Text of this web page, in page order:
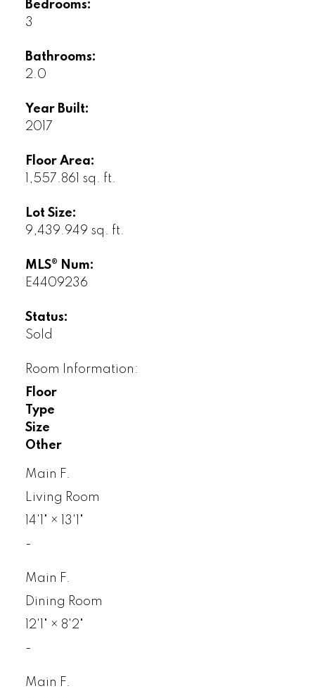
Bedrooms:
3
Bathrooms:
2.0
Year Built:
2017
Floor Area:
1,557.861 sq. ft.
Lot Size:
9,439.949 sq. ft.
MLS® Num:
E4409236
Status:
Sold
Room Information:
Floor
Type
Size
Other
Main F.
Living Room
14'1" ×
13'1"
-
Main F.
Dining Room
12'1" × 8'2"
-
Main F.